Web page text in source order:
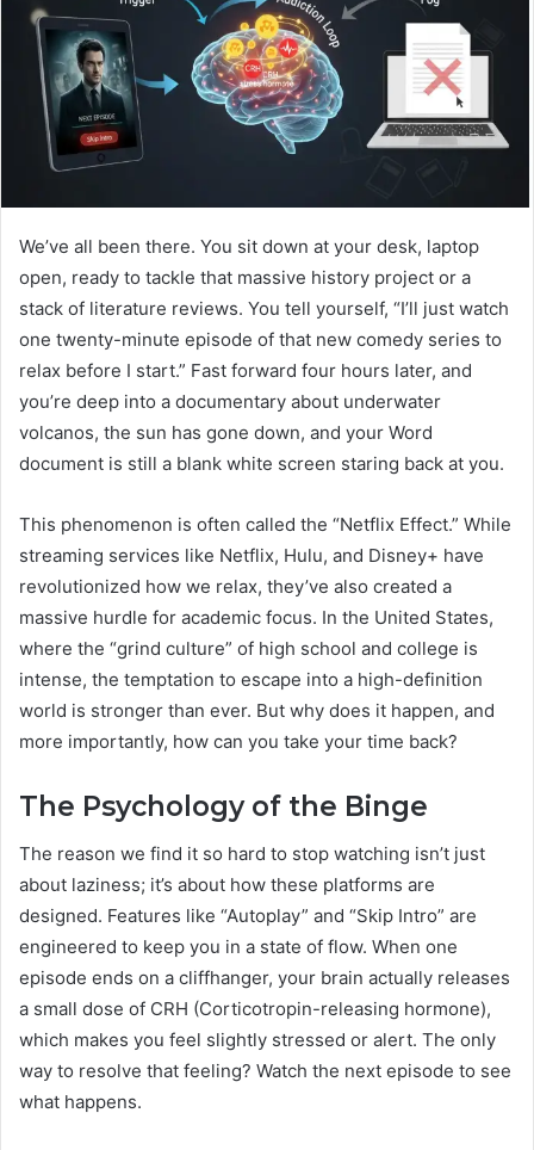
We’ve all been there. You sit down at your desk, laptop
open, ready to tackle that massive history project or a
stack of literature reviews. You tell yourself, “I’ll just watch
one twenty-minute episode of that new comedy series to
relax before I start.” Fast forward four hours later, and
you’re deep into a documentary about underwater
volcanos, the sun has gone down, and your Word
document is still a blank white screen staring back at you.
This phenomenon is often called the “Netflix Effect.” While
streaming services like Netflix, Hulu, and Disney+ have
revolutionized how we relax, they’ve also created a
massive hurdle for academic focus. In the United States,
where the “grind culture” of high school and college is
intense, the temptation to escape into a high-definition
world is stronger than ever. But why does it happen, and
more importantly, how can you take your time back?
The Psychology of the Binge
The reason we find it so hard to stop watching isn’t just
about laziness; it’s about how these platforms are
designed. Features like “Autoplay” and “Skip Intro” are
engineered to keep you in a state of flow. When one
episode ends on a cliffhanger, your brain actually releases
a small dose of CRH (Corticotropin-releasing hormone),
which makes you feel slightly stressed or alert. The only
way to resolve that feeling? Watch the next episode to see
what happens.